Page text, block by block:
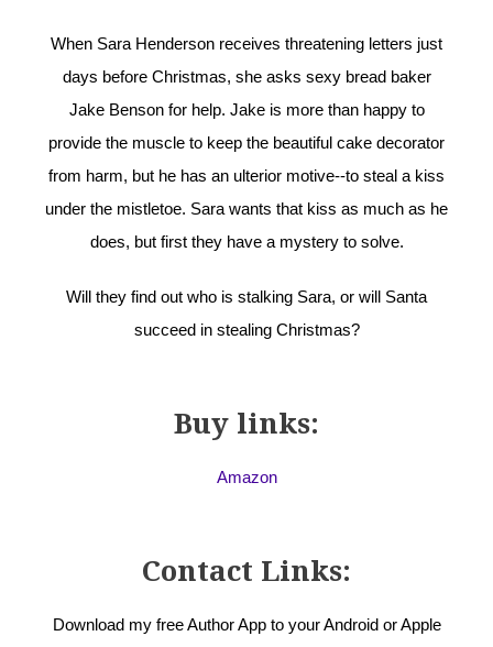
When Sara Henderson receives threatening letters just
days before Christmas, she asks sexy bread baker
Jake Benson for help. Jake is more than happy to
provide the muscle to keep the beautiful cake decorator
from harm, but he has an ulterior motive--to steal a kiss
under the mistletoe. Sara wants that kiss as much as he
does, but first they have a mystery to solve.
Will they find out who is stalking Sara, or will Santa
succeed in stealing Christmas?
Buy links:
Amazon
Contact Links:
Download my free Author App to your Android or Apple